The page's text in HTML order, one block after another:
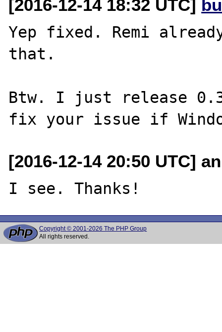
[2016-12-14 18:32 UTC]
Yep fixed. Remi
that.
Btw. I just release
[2016-12-14 20:50 UTC]
Copyright © 2001-2026 The PHP Group
All rights reserved.